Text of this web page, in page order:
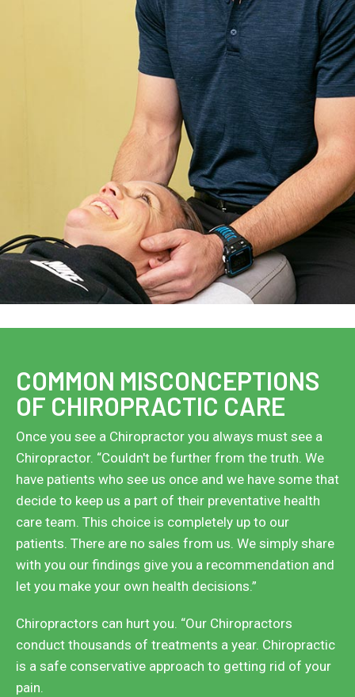
COMMON MISCONCEPTIONS
OF CHIROPRACTIC CARE
Once you see a Chiropractor you always must see a
Chiropractor. “Couldn't be further from the truth. We
have patients who see us once and we have some that
decide to keep us a part of their preventative health
care team. This choice is completely up to our
patients. There are no sales from us. We simply share
with you our findings give you a recommendation and
let you make your own health decisions.”
Chiropractors can hurt you. “Our Chiropractors
conduct thousands of treatments a year. Chiropractic
is a safe conservative approach to getting rid of your
pain.